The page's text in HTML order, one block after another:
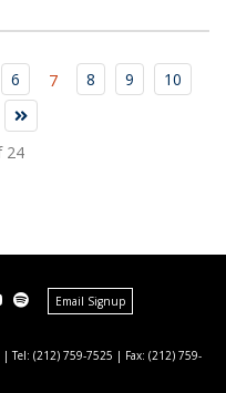
6 7 8 9
10
24
Email Signup
| Tel: (212) 759-7525 | Fax: (212) 759-